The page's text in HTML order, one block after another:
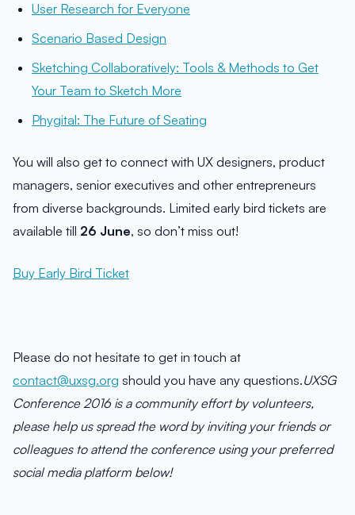
User Research for Everyone
Scenario Based Design
Sketching Collaboratively: Tools & Methods to Get
Your Team to Sketch More
Phygital: The Future of Seating
You will also get to connect with UX designers, product
managers, senior executives and other entrepreneurs
from diverse backgrounds. Limited early bird tickets are
available till 26 June, so don’t miss out!
Buy Early Bird Ticket
Please do not hesitate to get in touch at
contact@uxsg.org should you have any questions.UXSG
Conference 2016 is a community effort by volunteers,
please help us spread the word by inviting your friends or
colleagues to attend the conference using your preferred
social media platform below!